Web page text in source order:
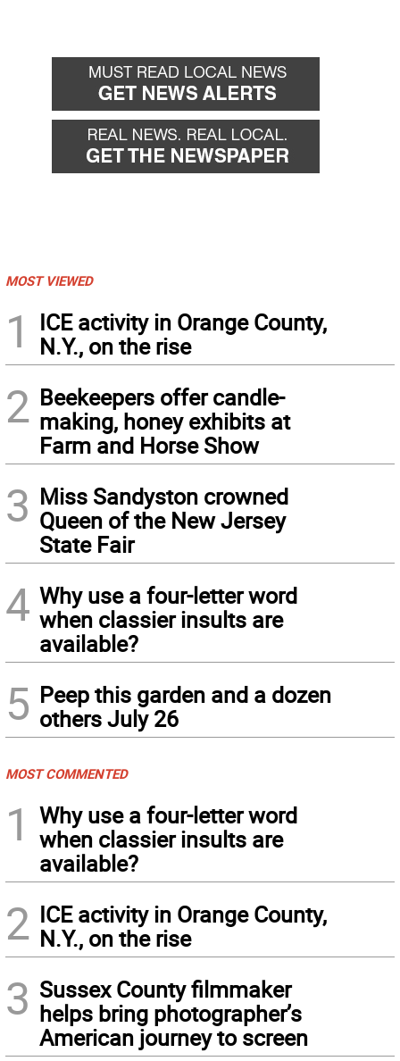
MOST VIEWED
1
ICE activity in Orange County,
N.Y., on the rise
2 Beekeepers offer candle-
making, honey exhibits at
Farm and Horse Show
3 Miss Sandyston crowned
Queen of the New Jersey
State Fair
4 Why use a four-letter word
when classier insults are
available?
5 Peep this garden and a dozen
others July 26
MOST COMMENTED
1
Why use a four-letter word
when classier insults are
available?
2 ICE activity in Orange County,
N.Y., on the rise
3 Sussex County filmmaker
helps bring photographer’s
American journey to screen